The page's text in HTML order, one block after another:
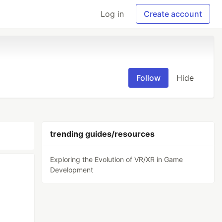
Log in Create account
Follow Hide
trending guides/resources
Exploring the Evolution of VR/XR in Game
Development